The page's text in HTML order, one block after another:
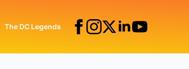
The DC Legends